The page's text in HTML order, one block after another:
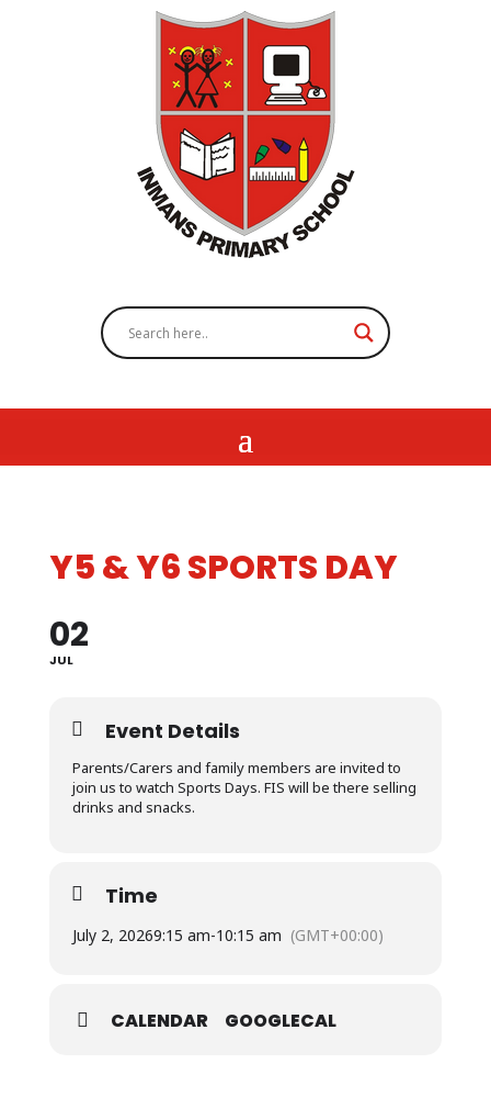
Y5 & Y6 SPORTS DAY
02
JUL
Event Details
Parents/Carers and family members are invited to
join us to watch Sports Days. FIS will be there selling
drinks and snacks.
Time
July 2, 20269:15 am-10:15 am (GMT+00:00)
CALENDAR GOOGLECAL